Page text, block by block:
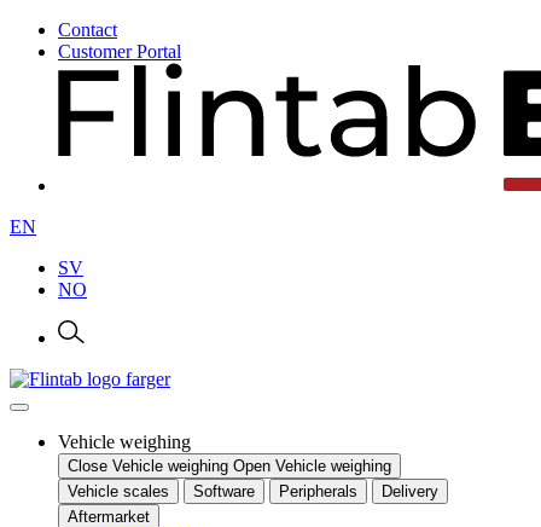
Contact
Customer Portal
EN
SV
NO
Vehicle weighing
Close Vehicle weighing Open Vehicle weighing
Vehicle scales
Software Peripherals
Delivery
Aftermarket